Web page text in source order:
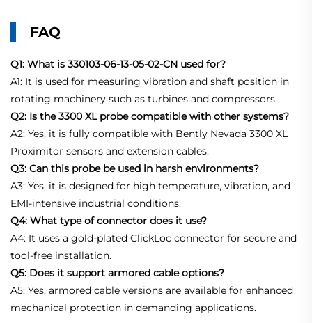
FAQ
Q1: What is 330103-06-13-05-02-CN used for?
A1: It is used for measuring vibration and shaft position in
rotating machinery such as turbines and compressors.
Q2: Is the 3300 XL probe compatible with other systems?
A2: Yes, it is fully compatible with Bently Nevada 3300 XL
Proximitor sensors and extension cables.
Q3: Can this probe be used in harsh environments?
A3: Yes, it is designed for high temperature, vibration, and
EMI-intensive industrial conditions.
Q4: What type of connector does it use?
A4: It uses a gold-plated ClickLoc connector for secure and
tool-free installation.
Q5: Does it support armored cable options?
A5: Yes, armored cable versions are available for enhanced
mechanical protection in demanding applications.